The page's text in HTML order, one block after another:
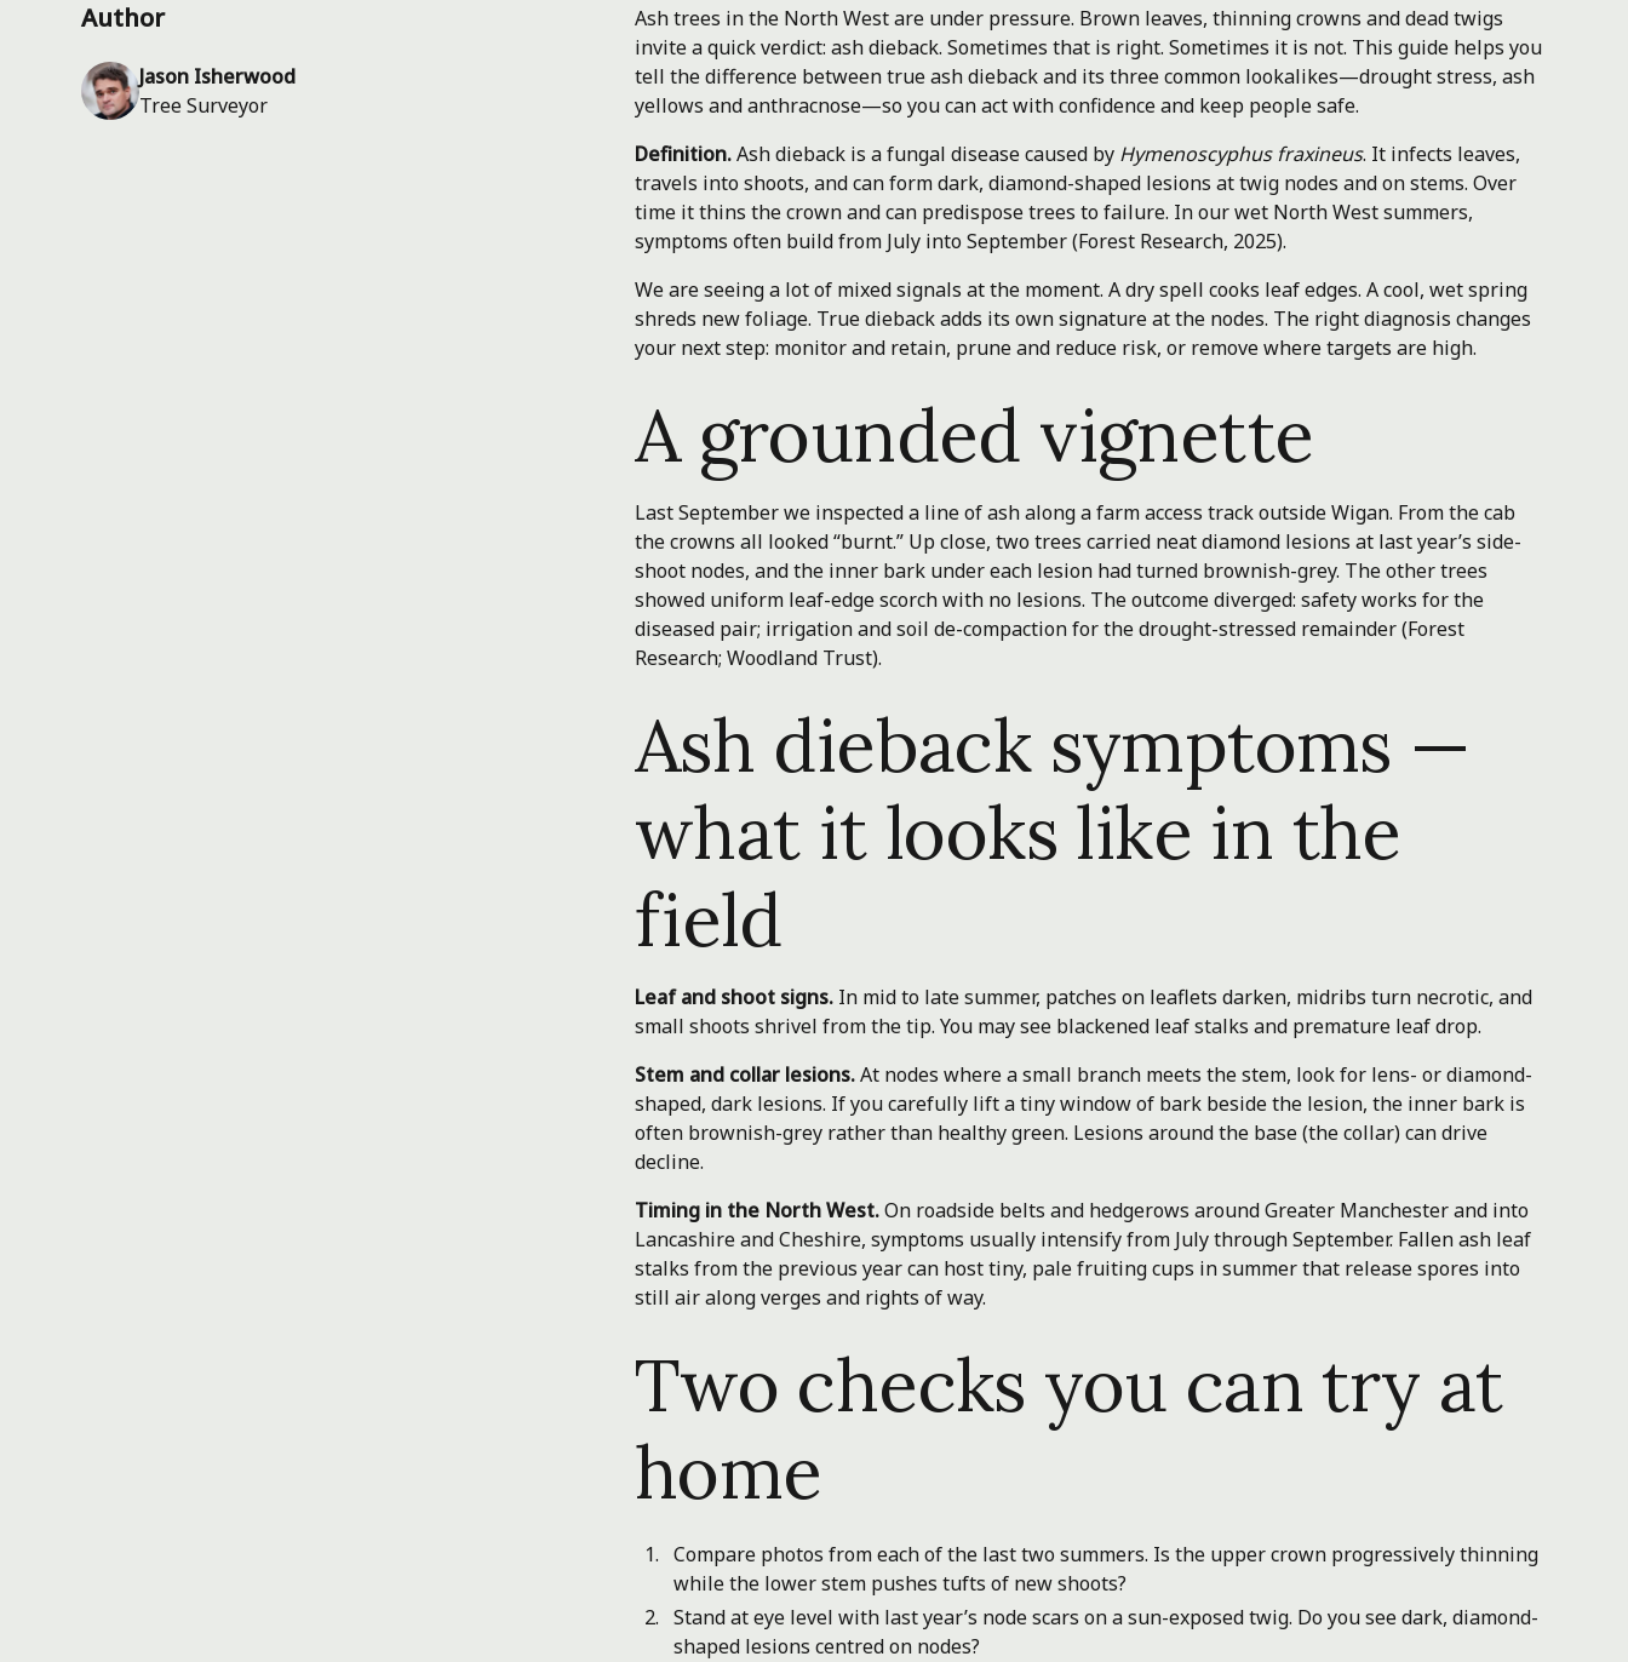
Author
Jason Isherwood
Tree Surveyor
Ash trees in the North West are under pressure. Brown leaves, thinning crowns and dead twigs
invite a quick verdict: ash dieback. Sometimes that is right. Sometimes it is not. This guide helps you
tell the difference between true ash dieback and its three common lookalikes—drought stress, ash
yellows and anthracnose—so you can act with confidence and keep people safe.
Definition.Ash dieback is a fungal disease caused by Hymenoscyphus fraxineus. It infects leaves,
travels into shoots, and can form dark, diamond-shaped lesions at twig nodes and on stems. Over
time it thins the crown and can predispose trees to failure. In our wet North West summers,
symptoms often build from July into September (Forest Research, 2025).
We are seeing a lot of mixed signals at the moment. A dry spell cooks leaf edges. A cool, wet spring
shreds new foliage. True dieback adds its own signature at the nodes. The right diagnosis changes
your next step: monitor and retain, prune and reduce risk, or remove where targets are high.
A grounded vignette
Last September we inspected a line of ash along a farm access track outside Wigan. From the cab
the crowns all looked “burnt.” Up close, two trees carried neat diamond lesions at last year’s side-
shoot nodes, and the inner bark under each lesion had turned brownish-grey. The other trees
showed uniform leaf-edge scorch with no lesions. The outcome diverged: safety works for the
diseased pair; irrigation and soil de-compaction for the drought-stressed remainder (Forest
Research; Woodland Trust).
Ash dieback symptoms —
what it looks like in the
field
Leaf and shoot signs.In mid to late summer, patches on leaflets darken, midribs turn necrotic, and
small shoots shrivel from the tip. You may see blackened leaf stalks and premature leaf drop.
Stem and collar lesions.At nodes where a small branch meets the stem, look for lens- or diamond-
shaped, dark lesions. If you carefully lift a tiny window of bark beside the lesion, the inner bark is
often brownish-grey rather than healthy green. Lesions around the base (the collar) can drive
decline.
Timing in the North West.On roadside belts and hedgerows around Greater Manchester and into
Lancashire and Cheshire, symptoms usually intensify from July through September. Fallen ash leaf
stalks from the previous year can host tiny, pale fruiting cups in summer that release spores into
still air along verges and rights of way.
Two checks you can try at
home
Compare photos from each of the last two summers. Is the upper crown progressively thinning
while the lower stem pushes tufts of new shoots?
Stand at eye level with last year’s node scars on a sun-exposed twig. Do you see dark, diamond-
shaped lesions centred on nodes?